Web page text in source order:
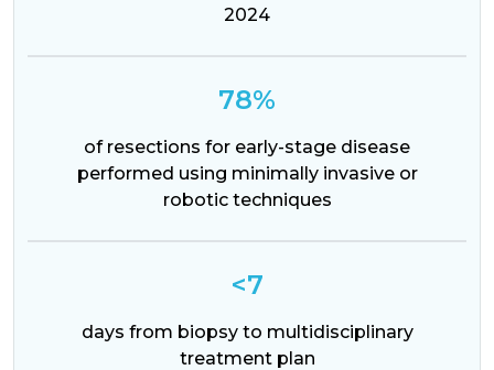
2024
78%
of resections for early-stage disease
performed using minimally invasive or
robotic techniques
<7
days from biopsy to multidisciplinary
treatment plan